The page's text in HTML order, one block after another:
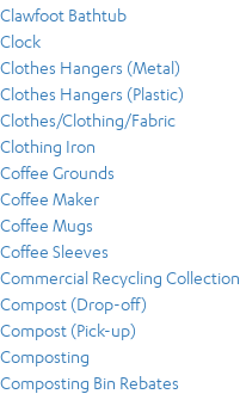
Clawfoot Bathtub
Clock
Clothes Hangers (Metal)
Clothes Hangers (Plastic)
Clothes/Clothing/Fabric
Clothing Iron
Coffee Grounds
Coffee Maker
Coffee Mugs
Coffee Sleeves
Commercial Recycling Collection
Compost (Drop-off)
Compost (Pick-up)
Composting
Composting Bin Rebates